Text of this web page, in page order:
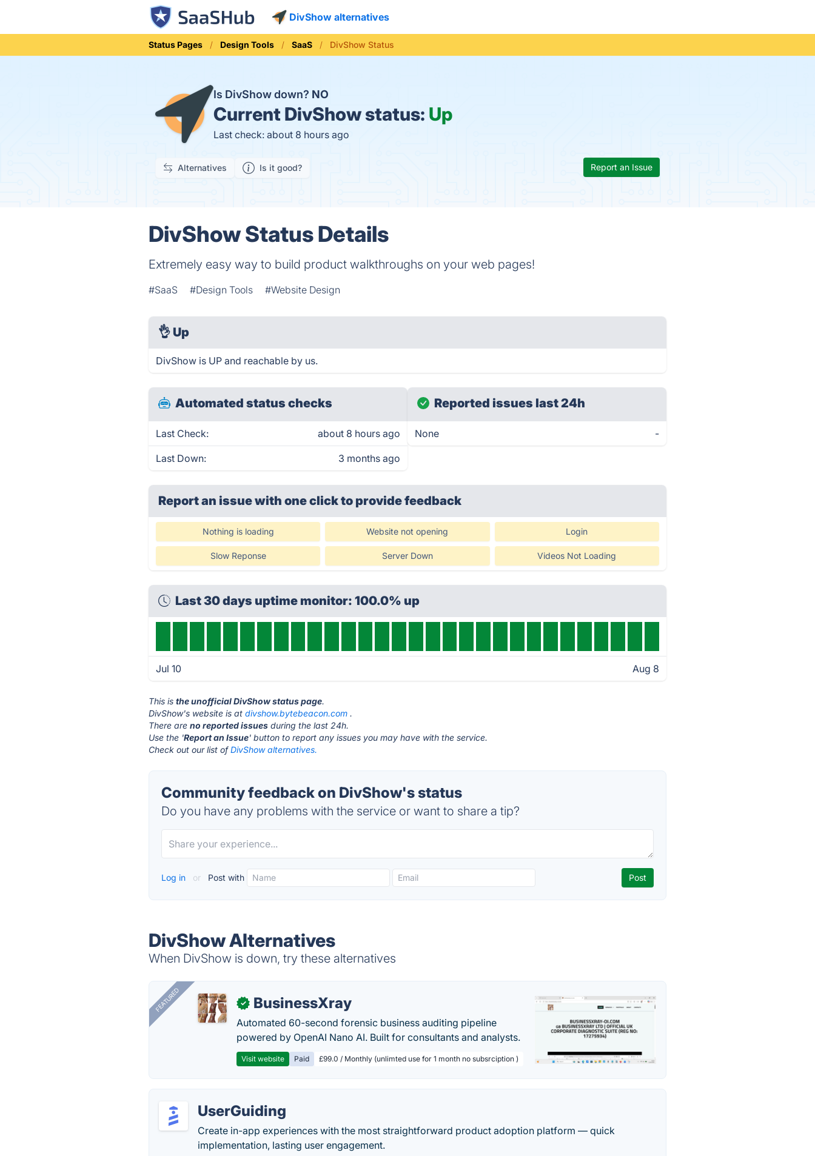
DivShow alternatives
Status Pages Design Tools SaaS DivShow Status
Is DivShow down? NO
Current DivShow status: Up
Last check: about 8 hours ago
Alternatives Is it good? Report an Issue
DivShow Status Details
Extremely easy way to build product walkthroughs on your web pages!
#SaaS #Design Tools #Website Design
👌 Up
DivShow is UP and reachable by us.
Automated status checks
Last Check: about 8 hours ago
Last Down: 3 months ago
Reported issues last 24h
None -
Report an issue with one clickto provide feedback
Nothing is loading Website not opening Login
Slow Reponse Server Down Videos Not Loading
Last 30 days uptime monitor: 100.0% up
Jul 10 Aug 8
This isthe unofficial DivShow status page.
DivShow's website is atdivshow.bytebeacon.com .
There areno reported issues during the last 24h.
Use the 'Report an Issue' button to report any issues you may have with the service.
Check out our list ofDivShow alternatives.
Community feedback on DivShow's status
Do you have any problems with the service or want to share a tip?
Log in or Post with
DivShow Alternatives
When DivShow is down, try these alternatives
FEATURED ✓ BusinessXray
Automated 60-second forensic business auditing pipeline
powered by OpenAI Nano AI. Built for consultants and analysts.
Visit website Paid £99.0 / Monthly (unlimted use for 1 month no subsrciption )
UserGuiding
Create in-app experiences with the most straightforward product adoption platform — quick
implementation, lasting user engagement.